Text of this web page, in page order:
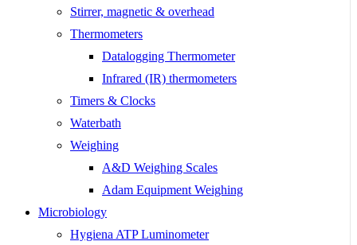
Stirrer, magnetic & overhead
Thermometers
Datalogging Thermometer
Infrared (IR) thermometers
Timers & Clocks
Waterbath
Weighing
A&D Weighing Scales
Adam Equipment Weighing
Microbiology
Hygiena ATP Luminometer